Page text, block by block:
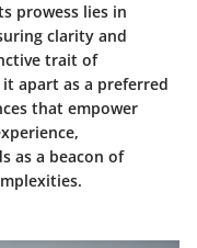
prowess lies in
clarity and
trait of
apart as a preferred
that empower
as a beacon of